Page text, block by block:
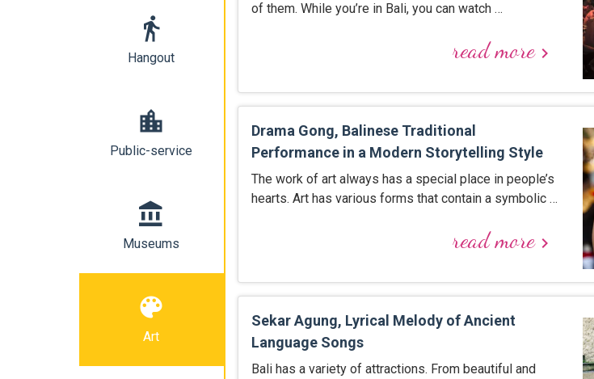
directions_walk
Hangout
location_city
Public-service
account_balance
Museums
color_lens
Art
of them. While you’re in Bali, you can watch …
read morekeyboard_arrow_right
Drama Gong, Balinese Traditional
Performance in a Modern Storytelling Style
The work of art always has a special place in people’s
hearts. Art has various forms that contain a symbolic …
read morekeyboard_arrow_right
Sekar Agung, Lyrical Melody of Ancient
Language Songs
Bali has a variety of attractions. From beautiful and